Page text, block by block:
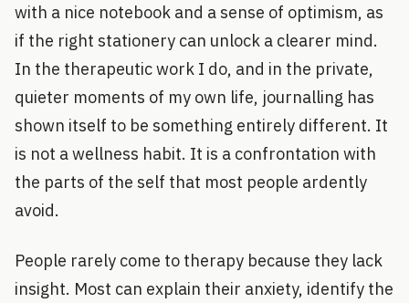
with a nice notebook and a sense of optimism, as
if the right stationery can unlock a clearer mind.
In the therapeutic work I do, and in the private,
quieter moments of my own life, journalling has
shown itself to be something entirely different. It
is not a wellness habit. It is a confrontation with
the parts of the self that most people ardently
avoid.
People rarely come to therapy because they lack
insight. Most can explain their anxiety, identify the